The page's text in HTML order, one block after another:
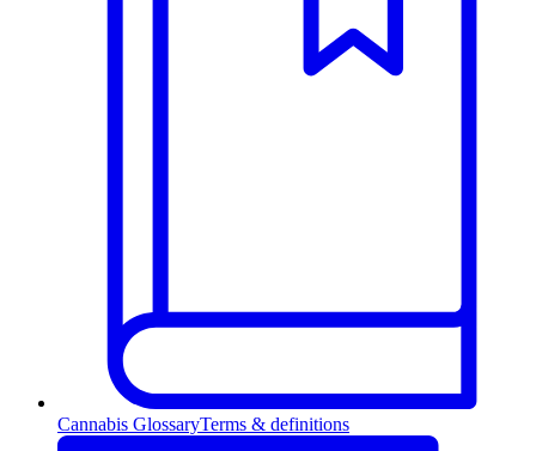
Cannabis GlossaryTerms & definitions